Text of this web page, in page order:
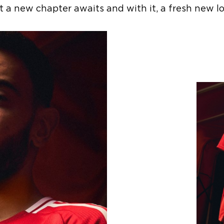
a new chapter awaits and with it, a fresh new